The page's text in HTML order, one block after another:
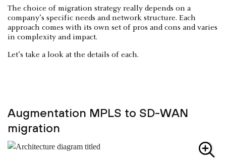
The choice of migration strategy really depends on a
company’s specific needs and network structure. Each
approach comes with its own set of pros and cons and varies
in complexity and impact.
Let’s take a look at the details of each.
Augmentation MPLS to SD-WAN
migration